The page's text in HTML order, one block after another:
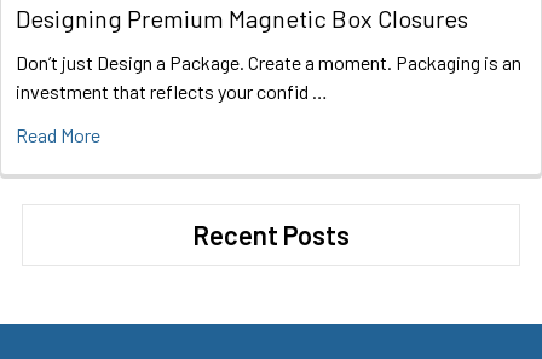
Designing Premium Magnetic Box Closures
Don’t just Design a Package. Create a moment. Packaging is an
investment that reflects your confid …
Read More
Recent Posts